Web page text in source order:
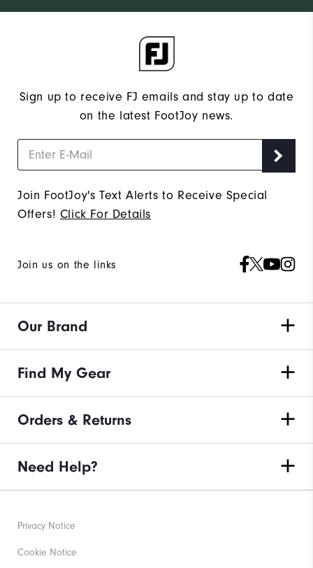
Sign up to receive FJ emails and stay up to date
on the latest FootJoy news.
Join FootJoy's Text Alerts to Receive Special
Offers! Click For Details
Join us on the links
Our Brand
Find My Gear
Orders & Returns
Need Help?
Privacy Notice
Cookie Notice